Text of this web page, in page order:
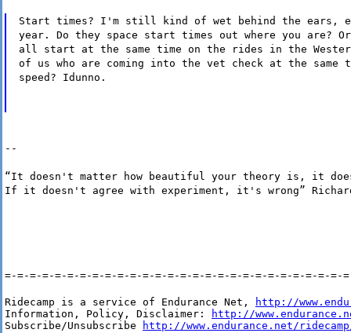
Start times? I'm still kind of wet behind the ears,
year. Do they space start times out where you are?
all start at the same time on the rides in the
of us who are coming into the vet check at the same
speed? Idunno.
--
“It doesn't matter how beautiful your theory is, it
If it doesn't agree with experiment, it's wrong” Richard
=-=-=-=-=-=-=-=-=-=-=-=-=-=-=-=-=-=-=-=-=-=-=-=-=-=-=-
Ridecamp is a service of Endurance Net,
http://
Information, Policy, Disclaimer:
http://
Subscribe/Unsubscribe
http://www.endurance.net/